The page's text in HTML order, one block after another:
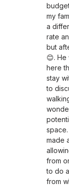
my
a
rate
but
😊. He
here
stay
to
made
from
to do
from